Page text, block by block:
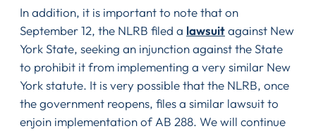
In addition, it is important to note that on
September 12, the NLRB filed a lawsuitagainst New
York State, seeking an injunction against the State
to prohibit it from implementing a very similar New
York statute. It is very possible that the NLRB, once
the government reopens, files a similar lawsuit to
enjoin implementation of AB 288. We will continue